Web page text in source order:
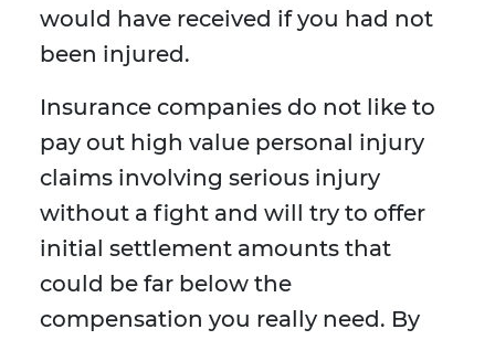
would have received if you had not
been injured.
Insurance companies do not like to
pay out high value personal injury
claims involving serious injury
without a fight and will try to offer
initial settlement amounts that
could be far below the
compensation you really need. By